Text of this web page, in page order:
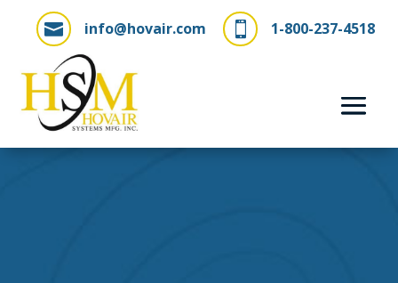
 1-800-237-4518
 info@hovair.com